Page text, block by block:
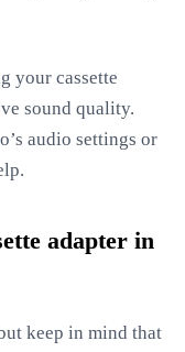
your cassette
sound quality.
audio settings or
adapter in
keep in mind that